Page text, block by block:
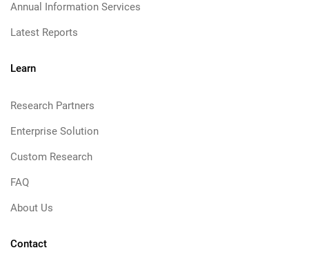
Annual Information Services
Latest Reports
Learn
Research Partners
Enterprise Solution
Custom Research
FAQ
About Us
Contact